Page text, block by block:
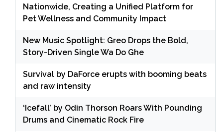
Nationwide, Creating a Unified Platform for
Pet Wellness and Community Impact
New Music Spotlight: Greo Drops the Bold,
Story-Driven Single Wa Do Ghe
Survival by DaForce erupts with booming beats
and raw intensity
‘Icefall’ by Odin Thorson Roars With Pounding
Drums and Cinematic Rock Fire